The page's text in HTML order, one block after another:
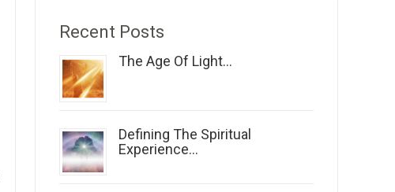
Recent Posts
The Age Of Light...
Defining The Spiritual
Experience...